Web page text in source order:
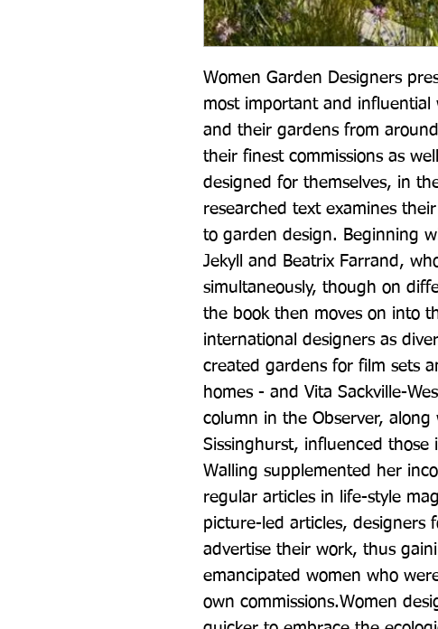
Women Garden Designers
most important and influential
and their gardens from
their finest commissions as
designed for themselves, in
researched text examines
to garden design. Beginning
Jekyll and Beatrix Farrand,
simultaneously, though on
the book then moves on into
international designers as
created gardens for film sets
homes - and Vita Sackville-
column in the Observer,
Sissinghurst, influenced
Walling supplemented her
regular articles in life-style
picture-led articles, designers
advertise their work, thus
emancipated women who
own commissions.Women